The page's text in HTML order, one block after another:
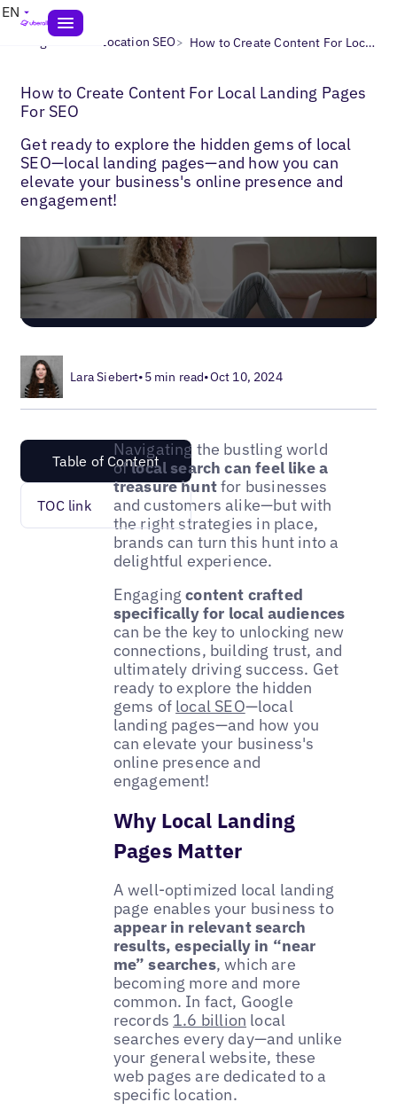
EN
Blogs> Multi-Location SEO> How to Create Content For Local Landing Pages For SEO
How to Create Content For Local Landing Pages
For SEO
Get ready to explore the hidden gems of local
SEO—local landing pages—and how you can
elevate your business's online presence and
engagement!
Lara Siebert•5 min read•Oct 10, 2024
Table of Content
TOC link
Navigating the bustling world
oflocal search can feel like a
treasure huntfor businesses
and customers alike—but with
the right strategies in place,
brands can turn this hunt into a
delightful experience.
Engagingcontent crafted
specifically for local audiences
can be the key to unlocking new
connections, building trust, and
ultimately driving success. Get
ready to explore the hidden
gems of local SEO—local
landing pages—and how you
can elevate your business's
online presence and
engagement!
Why Local Landing
Pages Matter
A well-optimized local landing
page enables your business to
appear in relevant search
results, especially in “near
me” searches, which are
becoming more and more
common. In fact, Google
records 1.6 billion local
searches every day—and unlike
your general website, these
web pages are dedicated to a
specific location.